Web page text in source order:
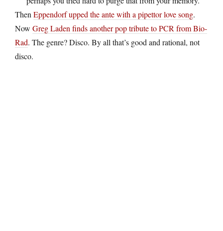
Then Eppendorf upped the ante with a pipettor love song.
Now Greg Laden finds another pop tribute to PCR from Bio-
Rad. The genre? Disco. By all that’s good and rational, not
disco.